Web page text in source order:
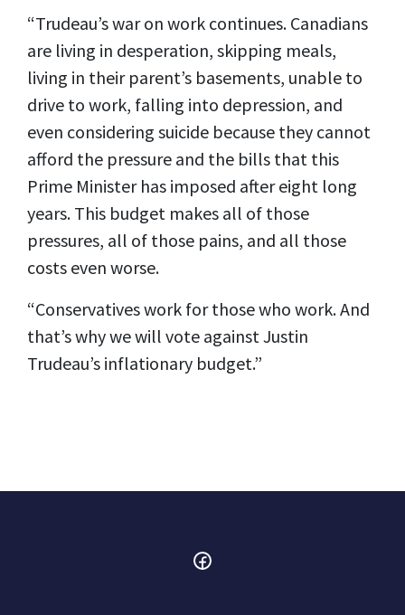
“Trudeau’s war on work continues. Canadians
are living in desperation, skipping meals,
living in their parent’s basements, unable to
drive to work, falling into depression, and
even considering suicide because they cannot
afford the pressure and the bills that this
Prime Minister has imposed after eight long
years. This budget makes all of those
pressures, all of those pains, and all those
costs even worse.
“Conservatives work for those who work. And
that’s why we will vote against Justin
Trudeau’s inflationary budget.”